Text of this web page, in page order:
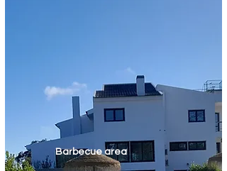
Barbecue area